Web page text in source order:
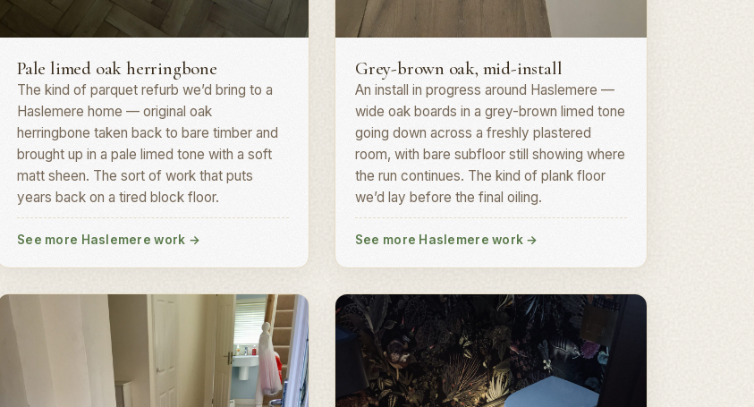
Pale limed oak herringbone
The kind of parquet refurb we’d bring to a
Haslemere home — original oak
herringbone taken back to bare timber and
brought up in a pale limed tone with a soft
matt sheen. The sort of work that puts
years back on a tired block floor.
See more Haslemere work →
Grey-brown oak, mid-install
An install in progress around Haslemere —
wide oak boards in a grey-brown limed tone
going down across a freshly plastered
room, with bare subfloor still showing where
the run continues. The kind of plank floor
we’d lay before the final oiling.
See more Haslemere work →